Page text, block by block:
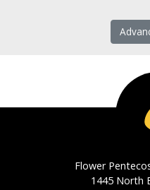
Flower
1445 North